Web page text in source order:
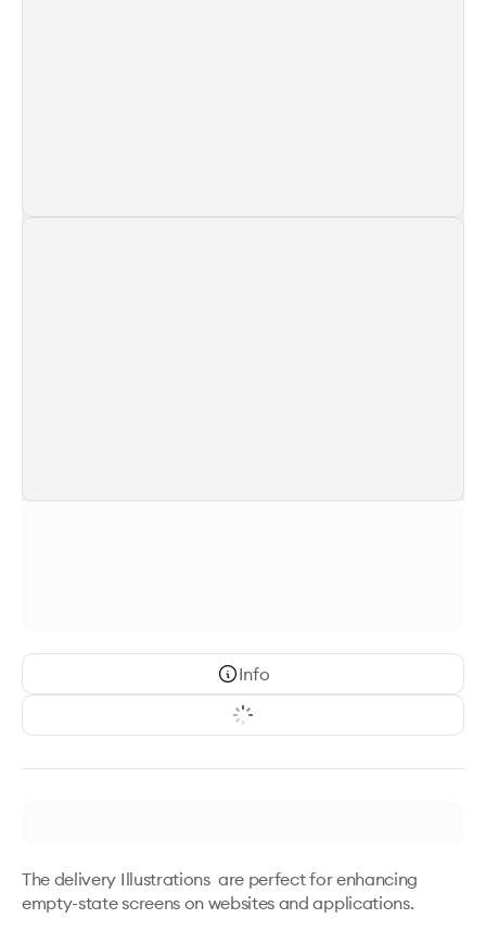
Info
The delivery Illustrations  are perfect for enhancing
empty-state screens on websites and applications.